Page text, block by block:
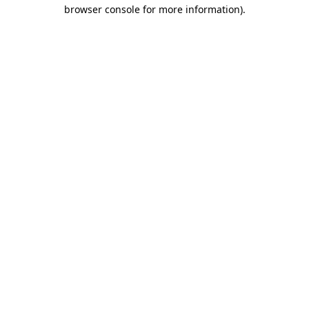
browser console for more information).